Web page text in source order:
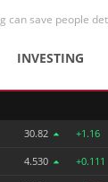
can save people
INVESTING
30.82 +1.16
4.530 +0.111